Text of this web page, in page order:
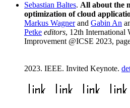
Sebastian Baltes. All about the
optimization of cloud
Markus Wagnerand Gabin An
Petke editors, 12th International
Improvement @ICSE 2023,
2023. IEEE. Invited Keynote.